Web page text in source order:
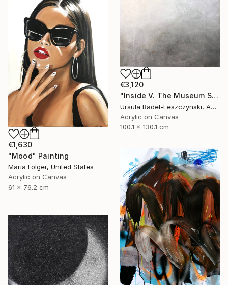
€3,120
"Inside V. The Museum Series" Painting
Ursula Radel-Leszczynski, Austria
Acrylic on Canvas
100.1 x 130.1 cm
€1,630
"Mood" Painting
Maria Folger, United States
Acrylic on Canvas
61 x 76.2 cm